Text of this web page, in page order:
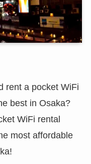
rent a pocket WiFi
best in Osaka?
WiFi rental
most affordable